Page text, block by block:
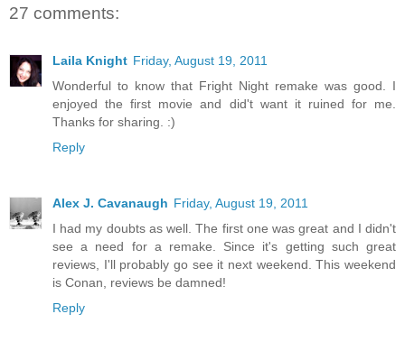
27 comments:
Laila Knight Friday, August 19, 2011
Wonderful to know that Fright Night remake was good. I
enjoyed the first movie and did't want it ruined for me.
Thanks for sharing. :)
Reply
Alex J. Cavanaugh Friday, August 19, 2011
I had my doubts as well. The first one was great and I didn't
see a need for a remake. Since it's getting such great
reviews, I'll probably go see it next weekend. This weekend
is Conan, reviews be damned!
Reply